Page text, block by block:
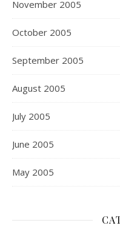
November 2005
October 2005
September 2005
August 2005
July 2005
June 2005
May 2005